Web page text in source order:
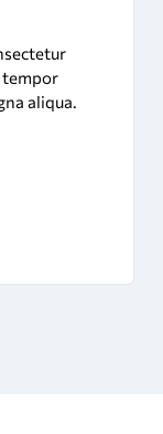
tempor
aliqua.